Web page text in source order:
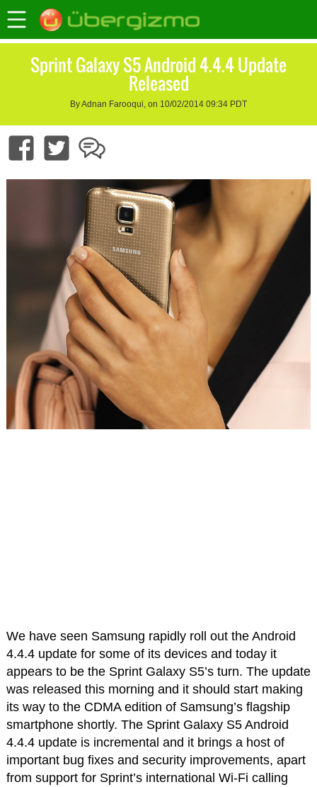
Sprint Galaxy S5 Android 4.4.4 Update
Released
By Adnan Farooqui, on 10/02/2014 09:34 PDT
We have seen Samsung rapidly roll out the Android
4.4.4 update for some of its devices and today it
appears to be the Sprint Galaxy S5’s turn. The update
was released this morning and it should start making
its way to the CDMA edition of Samsung’s flagship
smartphone shortly. The Sprint Galaxy S5 Android
4.4.4 update is incremental and it brings a host of
important bug fixes and security improvements, apart
from support for Sprint’s international Wi-Fi calling